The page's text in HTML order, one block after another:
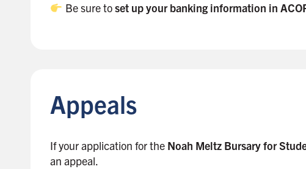
Be sure toset up your banking information in
o
i
d
Appeals
If your application for the Noah Meltz Bursary for
an appeal.